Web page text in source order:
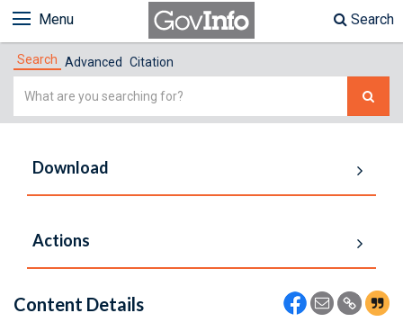
Menu Search
Search Advanced Citation
Simple
Download
Actions
Content Details